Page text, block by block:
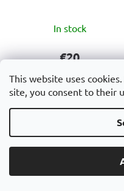
This website uses
site, you consent to their
average
is
5,0
5
In stock
€20
ADD TO CART
Bubble Gum is a modern